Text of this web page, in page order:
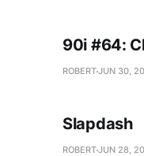
90i #64:
ROBERTJUN 30,
Slapdash
ROBERTJUN 28,